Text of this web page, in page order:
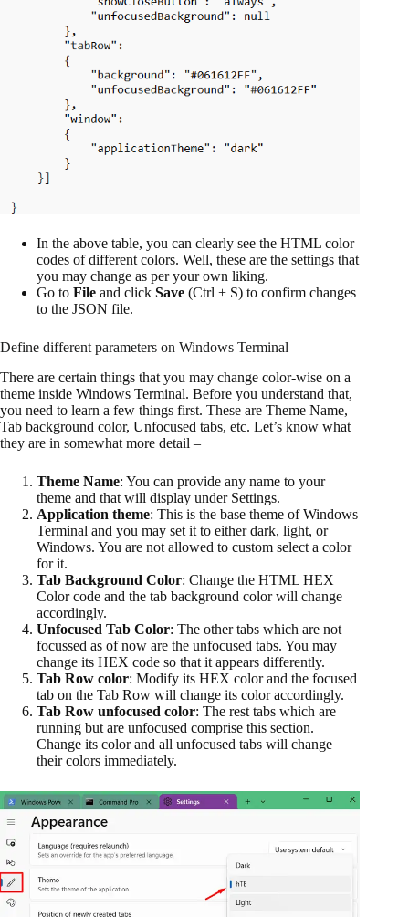
In the above table, you can clearly see the HTML color
codes of different colors. Well, these are the settings that
you may change as per your own liking.
Go to File and click Save (Ctrl + S) to confirm changes
to the JSON file.
Define different parameters on Windows Terminal
There are certain things that you may change color-wise on a
theme inside Windows Terminal. Before you understand that,
you need to learn a few things first. These are Theme Name,
Tab background color, Unfocused tabs, etc. Let’s know what
they are in somewhat more detail –
Theme Name: You can provide any name to your
theme and that will display under Settings.
Application theme: This is the base theme of Windows
Terminal and you may set it to either dark, light, or
Windows. You are not allowed to custom select a color
for it.
Tab Background Color: Change the HTML HEX
Color code and the tab background color will change
accordingly.
Unfocused Tab Color: The other tabs which are not
focussed as of now are the unfocused tabs. You may
change its HEX code so that it appears differently.
Tab Row color: Modify its HEX color and the focused
tab on the Tab Row will change its color accordingly.
Tab Row unfocused color: The rest tabs which are
running but are unfocused comprise this section.
Change its color and all unfocused tabs will change
their colors immediately.